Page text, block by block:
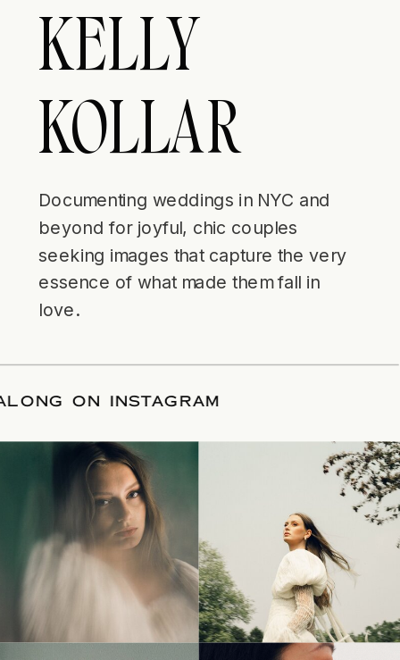
KELLY
KOLLAR
Documenting weddings in NYC and
beyond for joyful, chic couples
seeking images that capture the very
essence of what made them fall in
love.
ALONG ON INSTAGRAM